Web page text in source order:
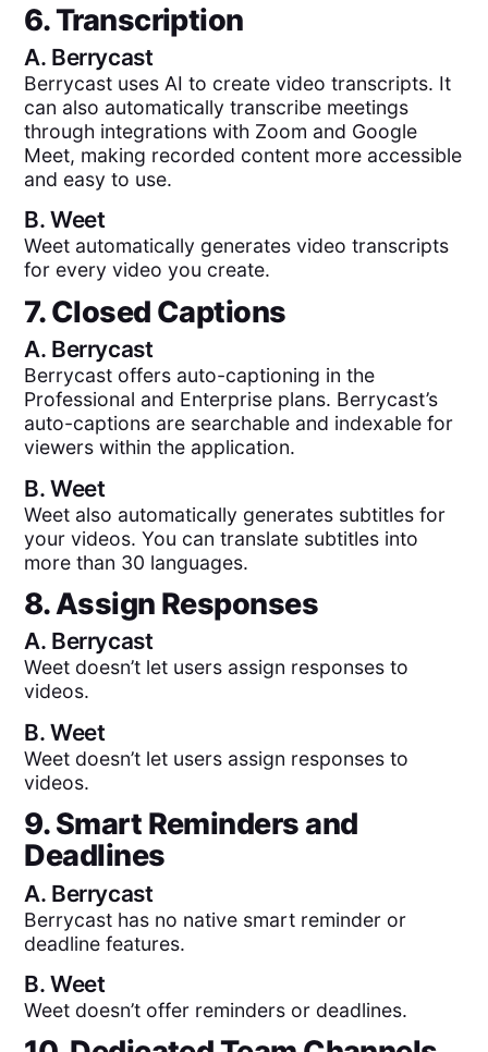
6. Transcription
A. Berrycast
Berrycast uses AI to create video transcripts. It
can also automatically transcribe meetings
through integrations with Zoom and Google
Meet, making recorded content more accessible
and easy to use.
B.Weet
Weet automatically generates video transcripts
for every video you create.
7. Closed Captions
A. Berrycast
Berrycast offers auto-captioning in the
Professional and Enterprise plans. Berrycast’s
auto-captions are searchable and indexable for
viewers within the application.
B.Weet
Weet also automatically generates subtitles for
your videos. You can translate subtitles into
more than 30 languages.
8. Assign Responses
A. Berrycast
Weet doesn’t let users assign responses to
videos.
B.Weet
Weet doesn’t let users assign responses to
videos.
9. Smart Reminders and
Deadlines
A. Berrycast
Berrycast has no native smart reminder or
deadline features.
B.Weet
Weet doesn’t offer reminders or deadlines.